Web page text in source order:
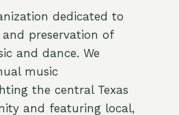
dedicated to
preservation of
and dance. We
music
the central Texas
and featuring local,